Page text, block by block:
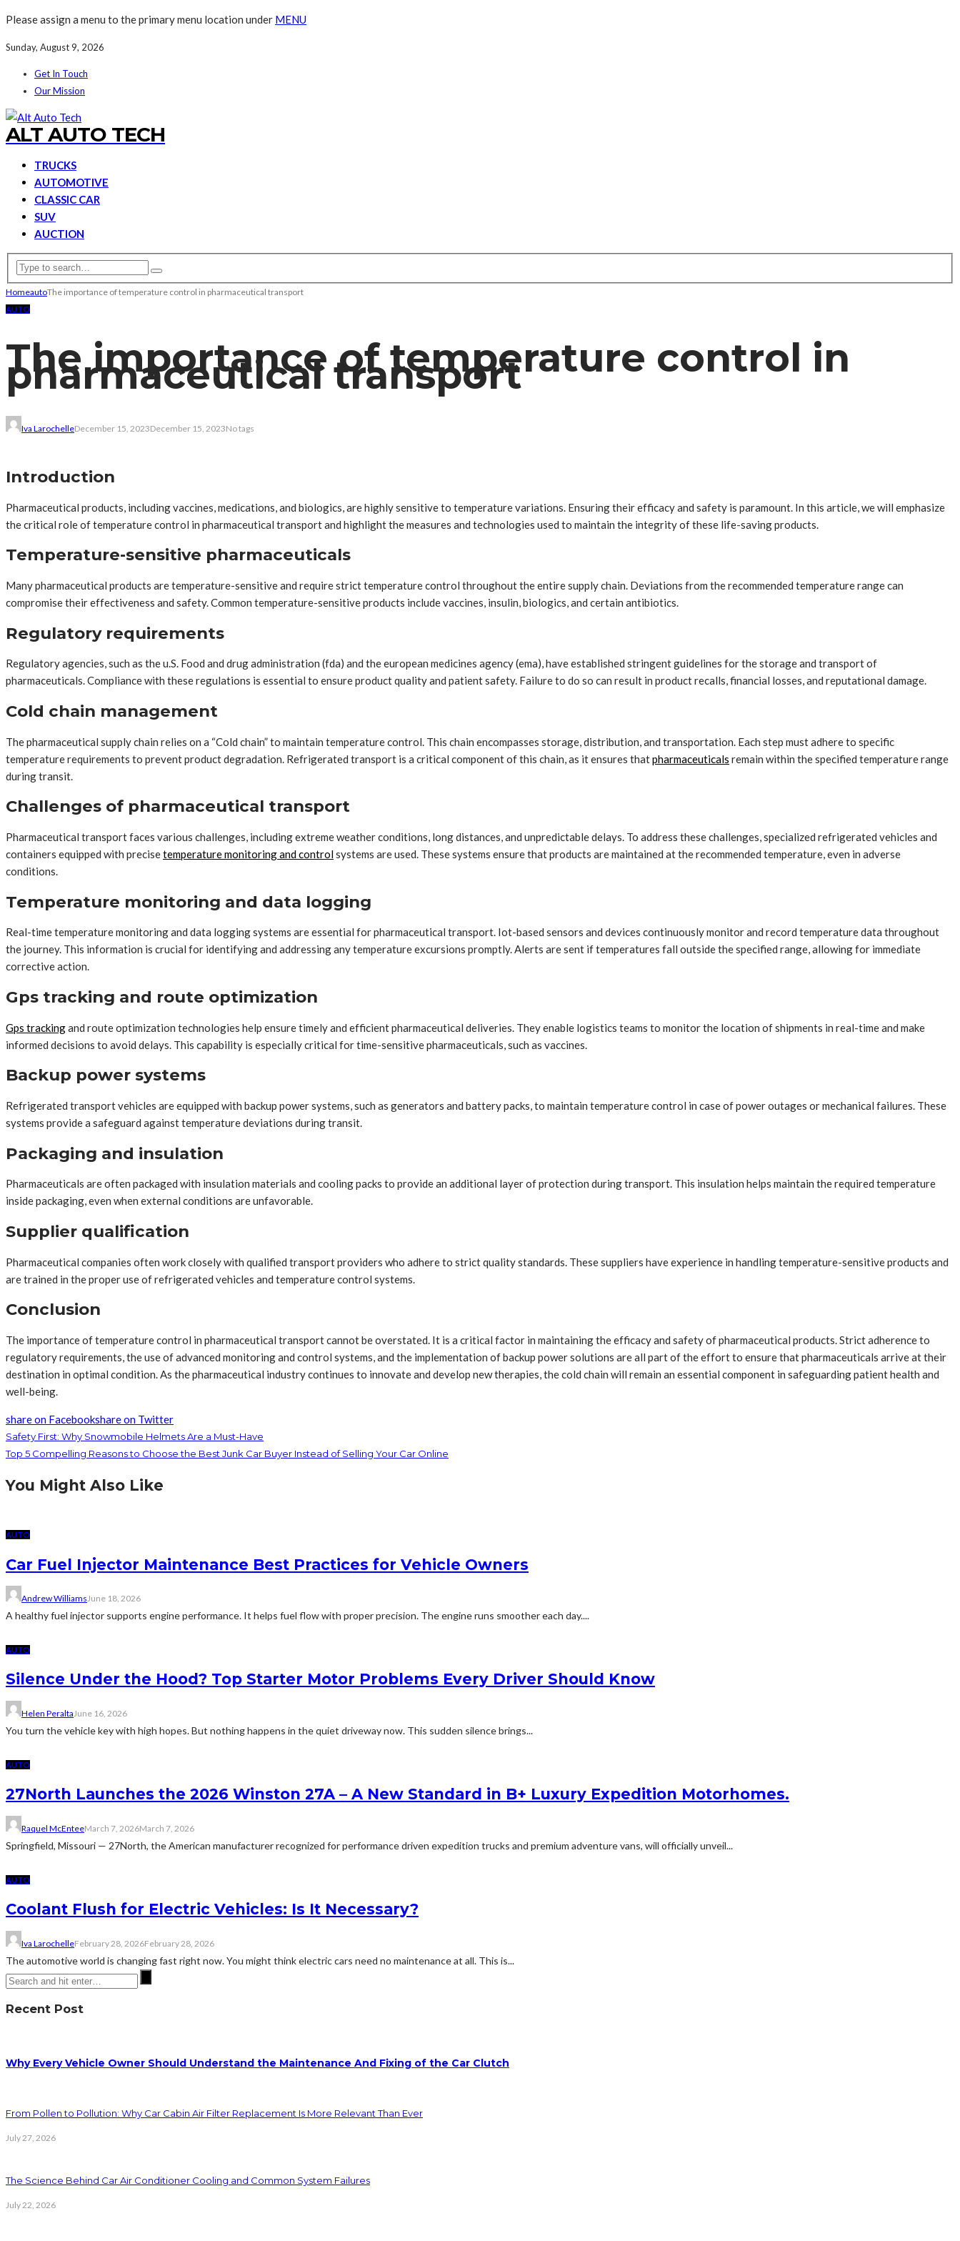
Please assign a menu to the primary menu location under MENU
Sunday, August 9, 2026
Get In Touch
Our Mission
ALT AUTO TECH
TRUCKS
AUTOMOTIVE
CLASSIC CAR
SUV
AUCTION
HomeautoThe importance of temperature control in pharmaceutical transport
AUTO
The importance of temperature control in
pharmaceutical transport
Iva LarochelleDecember 15, 2023December 15, 2023No tags
Introduction
Pharmaceutical products, including vaccines, medications, and biologics, are highly sensitive to temperature variations. Ensuring their efficacy and safety is paramount. In this article, we will emphasize
the critical role of temperature control in pharmaceutical transport and highlight the measures and technologies used to maintain the integrity of these life-saving products.
Temperature-sensitive pharmaceuticals
Many pharmaceutical products are temperature-sensitive and require strict temperature control throughout the entire supply chain. Deviations from the recommended temperature range can
compromise their effectiveness and safety. Common temperature-sensitive products include vaccines, insulin, biologics, and certain antibiotics.
Regulatory requirements
Regulatory agencies, such as the u.S. Food and drug administration (fda) and the european medicines agency (ema), have established stringent guidelines for the storage and transport of
pharmaceuticals. Compliance with these regulations is essential to ensure product quality and patient safety. Failure to do so can result in product recalls, financial losses, and reputational damage.
Cold chain management
The pharmaceutical supply chain relies on a “Cold chain” to maintain temperature control. This chain encompasses storage, distribution, and transportation. Each step must adhere to specific
temperature requirements to prevent product degradation. Refrigerated transport is a critical component of this chain, as it ensures thatpharmaceuticals remain within the specified temperature range
during transit.
Challenges of pharmaceutical transport
Pharmaceutical transport faces various challenges, including extreme weather conditions, long distances, and unpredictable delays. To address these challenges, specialized refrigerated vehicles and
containers equipped with precisetemperature monitoring and controlsystems are used. These systems ensure that products are maintained at the recommended temperature, even in adverse
conditions.
Temperature monitoring and data logging
Real-time temperature monitoring and data logging systems are essential for pharmaceutical transport. Iot-based sensors and devices continuously monitor and record temperature data throughout
the journey. This information is crucial for identifying and addressing any temperature excursions promptly. Alerts are sent if temperatures fall outside the specified range, allowing for immediate
corrective action.
Gps tracking and route optimization
Gps trackingand route optimization technologies help ensure timely and efficient pharmaceutical deliveries. They enable logistics teams to monitor the location of shipments in real-time and make
informed decisions to avoid delays. This capability is especially critical for time-sensitive pharmaceuticals, such as vaccines.
Backup power systems
Refrigerated transport vehicles are equipped with backup power systems, such as generators and battery packs, to maintain temperature control in case of power outages or mechanical failures. These
systems provide a safeguard against temperature deviations during transit.
Packaging and insulation
Pharmaceuticals are often packaged with insulation materials and cooling packs to provide an additional layer of protection during transport. This insulation helps maintain the required temperature
inside packaging, even when external conditions are unfavorable.
Supplier qualification
Pharmaceutical companies often work closely with qualified transport providers who adhere to strict quality standards. These suppliers have experience in handling temperature-sensitive products and
are trained in the proper use of refrigerated vehicles and temperature control systems.
Conclusion
The importance of temperature control in pharmaceutical transport cannot be overstated. It is a critical factor in maintaining the efficacy and safety of pharmaceutical products. Strict adherence to
regulatory requirements, the use of advanced monitoring and control systems, and the implementation of backup power solutions are all part of the effort to ensure that pharmaceuticals arrive at their
destination in optimal condition. As the pharmaceutical industry continues to innovate and develop new therapies, the cold chain will remain an essential component in safeguarding patient health and
well-being.
share on Facebookshare on Twitter
Safety First: Why Snowmobile Helmets Are a Must-Have
Top 5 Compelling Reasons to Choose the Best Junk Car Buyer Instead of Selling Your Car Online
You Might Also Like
AUTO
Car Fuel Injector Maintenance Best Practices for Vehicle Owners
Andrew Williams June 18, 2026
A healthy fuel injector supports engine performance. It helps fuel flow with proper precision. The engine runs smoother each day....
AUTO
Silence Under the Hood? Top Starter Motor Problems Every Driver Should Know
Helen Peralta June 16, 2026
You turn the vehicle key with high hopes. But nothing happens in the quiet driveway now. This sudden silence brings...
AUTO
27North Launches the 2026 Winston 27A – A New Standard in B+ Luxury Expedition Motorhomes.
Raquel McEnteeMarch 7, 2026March 7, 2026
Springfield, Missouri — 27North, the American manufacturer recognized for performance driven expedition trucks and premium adventure vans, will officially unveil...
AUTO
Coolant Flush for Electric Vehicles: Is It Necessary?
Iva LarochelleFebruary 28, 2026February 28, 2026
The automotive world is changing fast right now. You might think electric cars need no maintenance at all. This is...
Recent Post
Why Every Vehicle Owner Should Understand the Maintenance And Fixing of the Car Clutch
From Pollen to Pollution: Why Car Cabin Air Filter Replacement Is More Relevant Than Ever
July 27, 2026
The Science Behind Car Air Conditioner Cooling and Common System Failures
July 22, 2026